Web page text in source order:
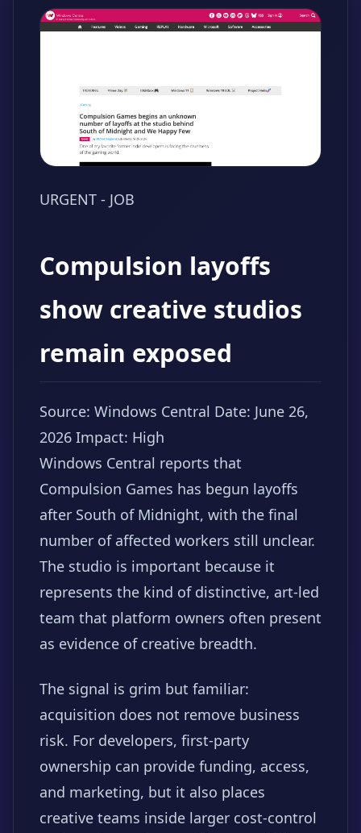
URGENT - JOB
Compulsion layoffs
show creative studios
remain exposed
Source: Windows Central Date: June 26,
2026 Impact: High
Windows Central reports that
Compulsion Games has begun layoffs
after South of Midnight, with the final
number of affected workers still unclear.
The studio is important because it
represents the kind of distinctive, art-led
team that platform owners often present
as evidence of creative breadth.
The signal is grim but familiar:
acquisition does not remove business
risk. For developers, first-party
ownership can provide funding, access,
and marketing, but it also places
creative teams inside larger cost-control